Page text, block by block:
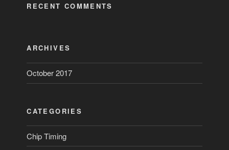
RECENT COMMENTS
ARCHIVES
October 2017
CATEGORIES
Chip Timing